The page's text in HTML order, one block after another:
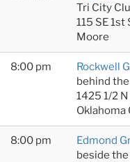
Tri City
115 SE 1st
Moore
8:00 pm
Rockwell
behind
1425 1/2
Oklahoma
8:00 pm
Edmond
beside